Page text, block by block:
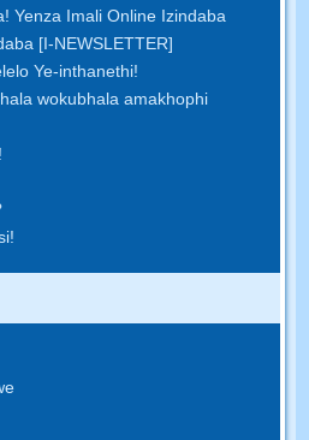
Yenza Imali Online Izindaba
[I-NEWSLETTER]
Ye-inthanethi!
wokubhala amakhophi